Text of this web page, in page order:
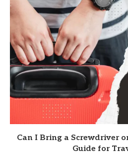
Can I Bring a Screwdriver
Guide for